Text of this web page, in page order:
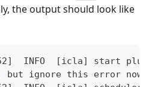
the output should look like
]
  INFO
[icla]
start
but ignore this error now